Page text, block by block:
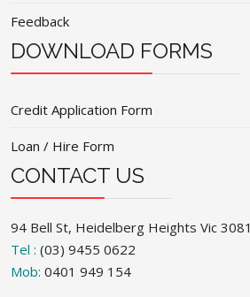
Feedback
DOWNLOAD FORMS
Credit Application Form
Loan / Hire Form
CONTACT US
94 Bell St, Heidelberg Heights Vic 3081
Tel : (03) 9455 0622
Mob: 0401 949 154